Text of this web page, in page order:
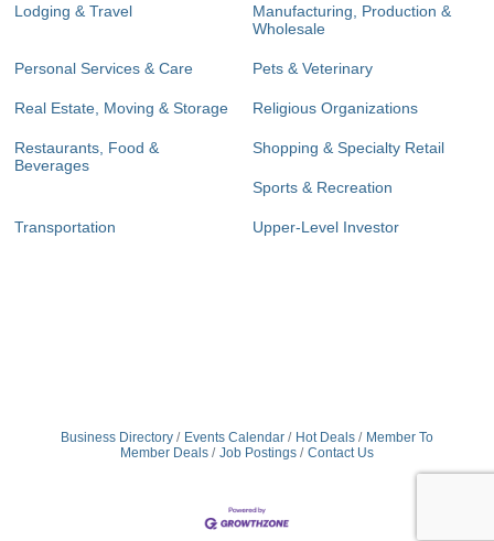
Lodging & Travel
Manufacturing, Production &
Wholesale
Personal Services & Care Pets & Veterinary
Real Estate, Moving & Storage Religious Organizations
Restaurants, Food &
Beverages
Shopping & Specialty Retail
Sports & Recreation
Transportation Upper-Level Investor
Business Directory Events Calendar Hot Deals
Member To
Member Deals
Job Postings Contact Us